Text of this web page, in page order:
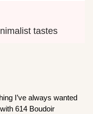
tastes
I’ve always wanted
614 Boudoir